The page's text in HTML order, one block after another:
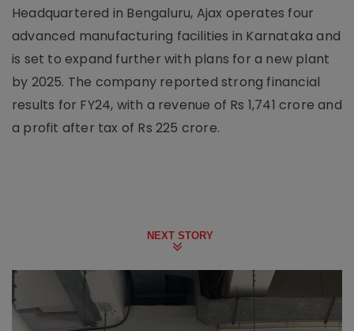
Headquartered in Bengaluru, Ajax operates four
advanced manufacturing facilities in Karnataka and
is set to expand further with plans for a new plant
by 2025. The company reported strong financial
results for FY24, with a revenue of Rs 1,741 crore and
a profit after tax of Rs 225 crore.
NEXT STORY